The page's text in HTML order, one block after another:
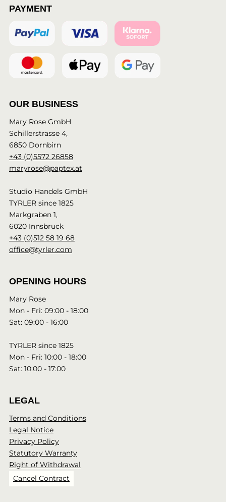
PAYMENT
OUR BUSINESS
Mary Rose GmbH
Schillerstrasse 4,
6850 Dornbirn
+43 (0)5572 26858
maryrose@paptex.at
Studio Handels GmbH
TYRLER since 1825
Markgraben 1,
6020 Innsbruck
+43 (0)512 58 19 68
office@tyrler.com
OPENING HOURS
Mary Rose
Mon - Fri: 09:00 - 18:00
Sat: 09:00 - 16:00
TYRLER since 1825
Mon - Fri: 10:00 - 18:00
Sat: 10:00 - 17:00
LEGAL
Terms and Conditions
Legal Notice
Privacy Policy
Statutory Warranty
Right of Withdrawal
Cancel Contract